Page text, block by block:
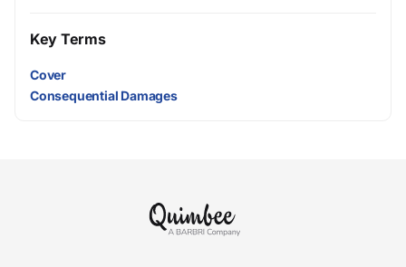
Key Terms
Cover
Consequential Damages